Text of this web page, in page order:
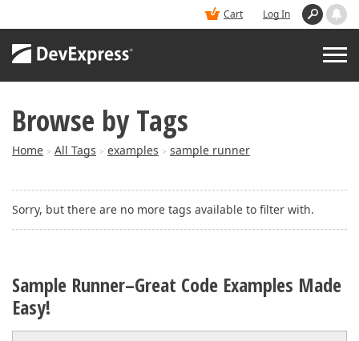
Cart Log In
BUY
SUPPORT & DOCS
BLOGS
Browse by Tags
Home > All Tags > examples > sample runner
Sorry, but there are no more tags available to filter with.
Sample Runner–Great Code Examples Made
Easy!